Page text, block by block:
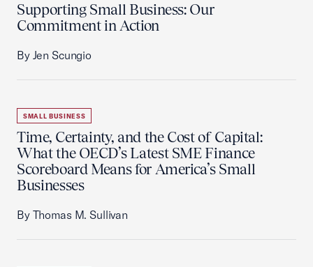
Supporting Small Business: Our
Commitment in Action
By Jen Scungio
SMALL BUSINESS
Time, Certainty, and the Cost of Capital:
What the OECD’s Latest SME Finance
Scoreboard Means for America’s Small
Businesses
By Thomas M. Sullivan